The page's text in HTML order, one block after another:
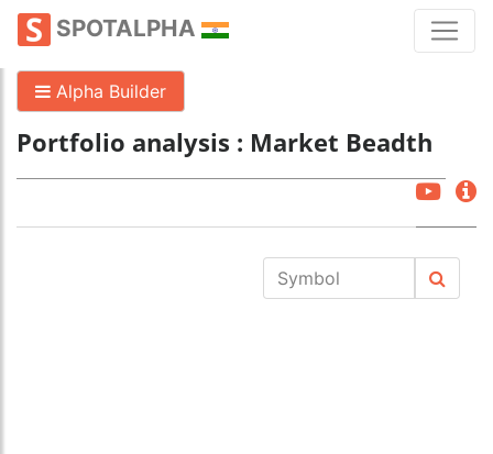
SPOTALPHA
Alpha Builder
Portfolio analysis : Market Beadth